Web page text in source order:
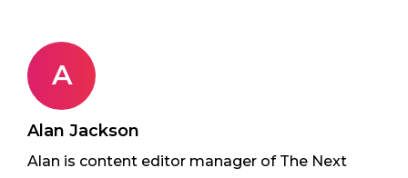
A
Alan Jackson
Alan is content editor manager of The Next